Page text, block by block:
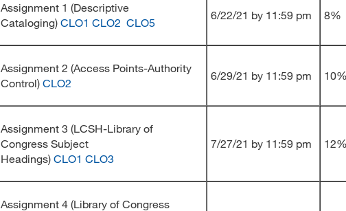
Assignment 1 (Descriptive
Cataloging) CLO1 CLO2 CLO5
6/22/21 by 11:59 pm 8%
Assignment 2 (Access Points-Authority
Control) CLO2
6/29/21 by 11:59 pm 10%
Assignment 3 (LCSH-Library of
Congress Subject
Headings) CLO1 CLO3
7/27/21 by 11:59 pm 12%
Assignment 4 (Library of Congress